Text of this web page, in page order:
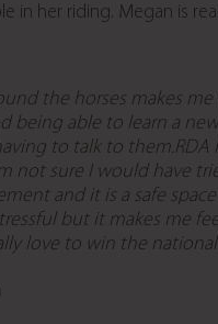
her riding. Megan is
the horses makes
being able to learn a
to talk to
not sure I would have
and it is a safe
but it makes me
love to win the national